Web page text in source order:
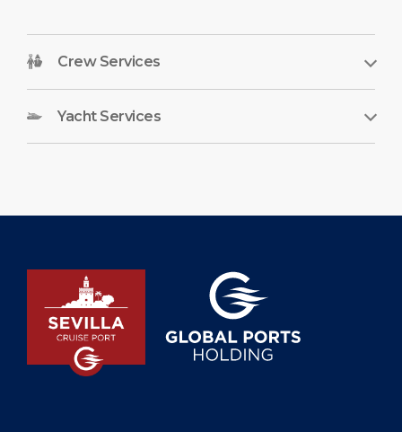
Crew Services
Yacht Services